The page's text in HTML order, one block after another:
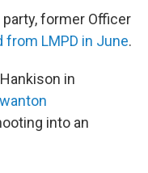
former Officer
from LMPD in June.
in
into an